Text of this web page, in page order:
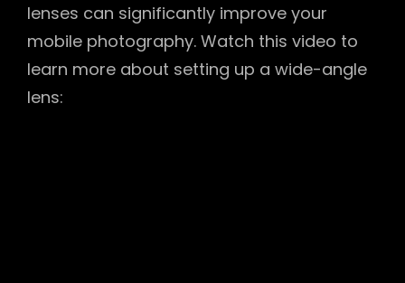
lenses can significantly improve your
mobile photography. Watch this video to
learn more about setting up a wide-angle
lens: